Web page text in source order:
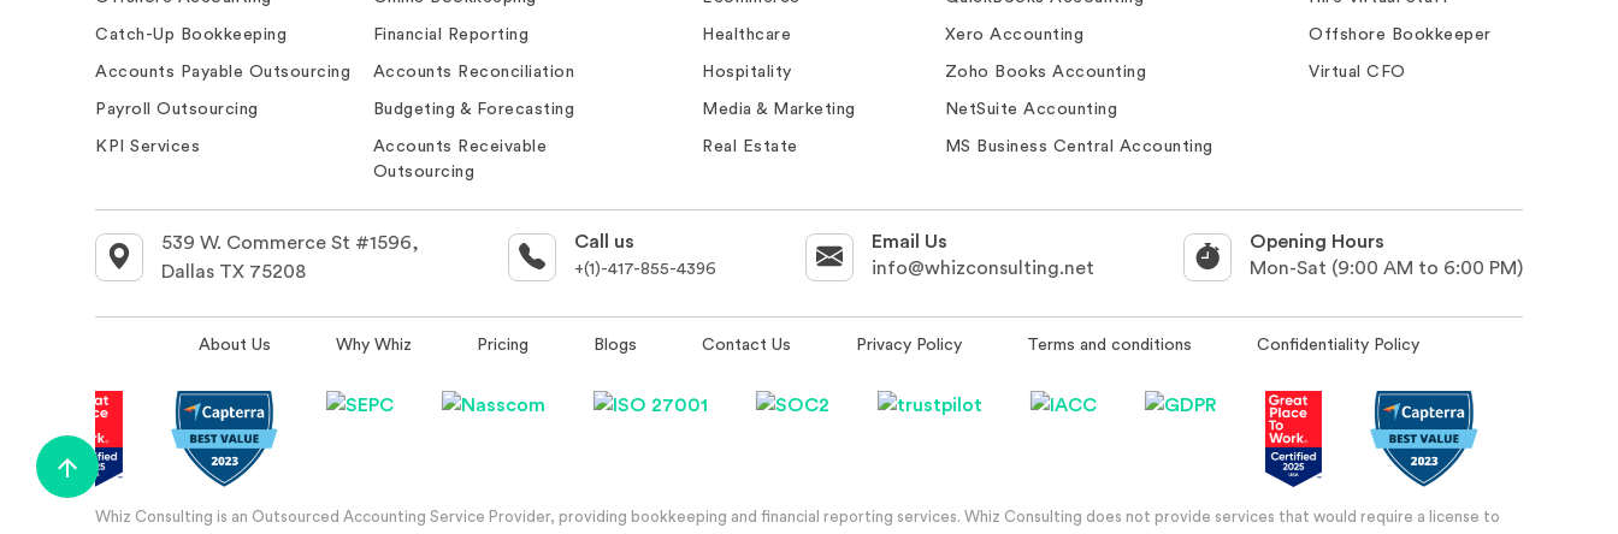
Catch-Up Bookkeeping Financial Reporting
Accounts Payable Outsourcing Accounts Reconciliation
Payroll Outsourcing Budgeting & Forecasting
KPI Services
Accounts Receivable
Outsourcing
Healthcare
Hospitality
Media & Marketing
Real Estate
Xero Accounting
Zoho Books Accounting
NetSuite Accounting
MS Business Central Accounting
Offshore Bookkeeper
Virtual CFO
539 W. Commerce St #1596,
Dallas TX 75208
Call us
+(1)-417-855-4396
Email Us
info@whizconsulting.net
Opening Hours
Mon-Sat (9:00 AM to 6:00 PM)
About Us Why Whiz Pricing Blogs Contact Us Privacy Policy Terms and conditions Confidentiality Policy
Whiz Consulting is an Outsourced Accounting Service Provider, providing bookkeeping and financial reporting services. Whiz Consulting does not provide services that would require a license to